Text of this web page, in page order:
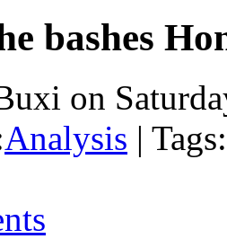
bashes
on
Analysis | Tags: